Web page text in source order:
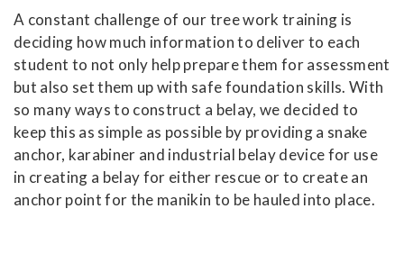
A constant challenge of our tree work training is
deciding how much information to deliver to each
student to not only help prepare them for assessment
but also set them up with safe foundation skills. With
so many ways to construct a belay, we decided to
keep this as simple as possible by providing a snake
anchor, karabiner and industrial belay device for use
in creating a belay for either rescue or to create an
anchor point for the manikin to be hauled into place.